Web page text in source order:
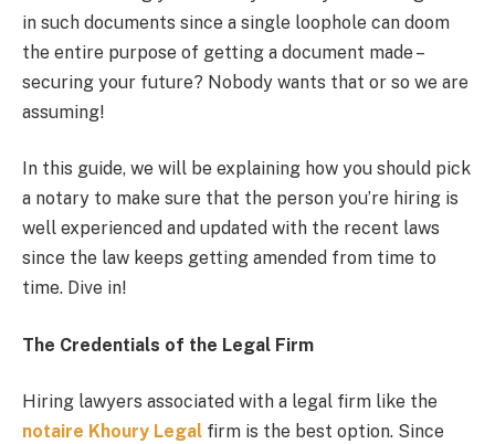
in such documents since a single loophole can doom
the entire purpose of getting a document made –
securing your future? Nobody wants that or so we are
assuming!
In this guide, we will be explaining how you should pick
a notary to make sure that the person you’re hiring is
well experienced and updated with the recent laws
since the law keeps getting amended from time to
time. Dive in!
The Credentials of the Legal Firm
Hiring lawyers associated with a legal firm like the
notaire Khoury Legal firm is the best option. Since